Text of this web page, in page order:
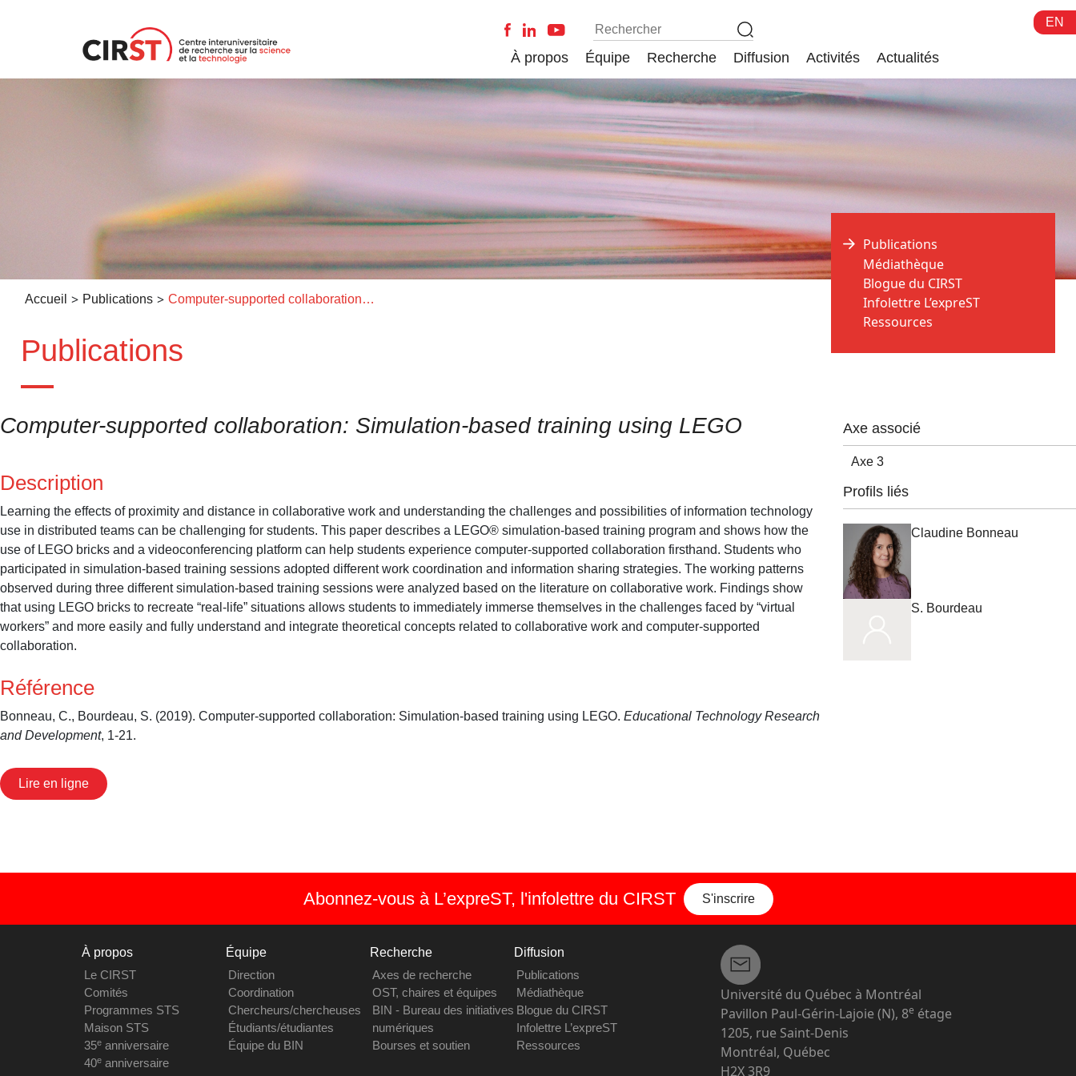
EN
À propos Équipe Recherche Diffusion Activités Actualités
Accueil > Publications > Computer-supported collaboration: Simulation-based training using LEGO
Publications
Publications
Médiathèque
Blogue du CIRST
Infolettre L’expreST
Ressources
Computer-supported collaboration: Simulation-based training using LEGO
Description
Learning the effects of proximity and distance in collaborative work and understanding the challenges and possibilities of information technology
use in distributed teams can be challenging for students. This paper describes a LEGO® simulation-based training program and shows how the
use of LEGO bricks and a videoconferencing platform can help students experience computer-supported collaboration firsthand. Students who
participated in simulation-based training sessions adopted different work coordination and information sharing strategies. The working patterns
observed during three different simulation-based training sessions were analyzed based on the literature on collaborative work. Findings show
that using LEGO bricks to recreate “real-life” situations allows students to immediately immerse themselves in the challenges faced by “virtual
workers” and more easily and fully understand and integrate theoretical concepts related to collaborative work and computer-supported
collaboration.
Référence
Bonneau, C., Bourdeau, S. (2019). Computer-supported collaboration: Simulation-based training using LEGO. Educational Technology Research
and Development, 1-21.
Axe associé
Axe 3
Profils liés
Claudine Bonneau
S. Bourdeau
Lire en ligne
Abonnez-vous à L’expreST, l'infolettre du CIRST S'inscrire
À propos
Le CIRST
Comités
Programmes STS
Maison STS
35eanniversaire
40eanniversaire
Équipe
Direction
Coordination
Chercheurs/chercheuses
Étudiants/étudiantes
Équipe du BIN
Recherche
Axes de recherche
OST, chaires et équipes
BIN - Bureau des initiatives
numériques
Bourses et soutien
Diffusion
Publications
Médiathèque
Blogue du CIRST
Infolettre L’expreST
Ressources
Université du Québec à Montréal
Pavillon Paul-Gérin-Lajoie (N), 8e étage
1205, rue Saint-Denis
Montréal, Québec
H2X 3R9